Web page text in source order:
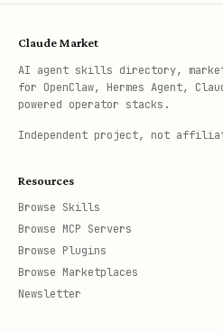
Claude Market
AI agent skills directory,
for OpenClaw, Hermes Agent,
powered operator stacks.
Independent project, not
Resources
Browse Skills
Browse MCP Servers
Browse Plugins
Browse Marketplaces
Newsletter